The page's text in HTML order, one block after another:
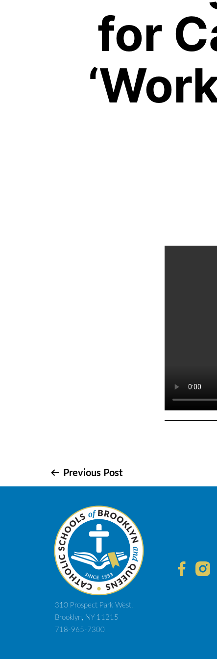
for
Post
navigation
Previous Post
310 Prospect Park West,
Brooklyn, NY 11215
718-965-7300